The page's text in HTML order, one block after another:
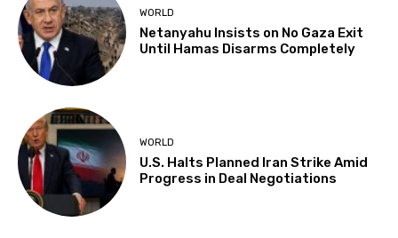
WORLD
Netanyahu Insists on No Gaza Exit
Until Hamas Disarms Completely
WORLD
U.S. Halts Planned Iran Strike Amid
Progress in Deal Negotiations